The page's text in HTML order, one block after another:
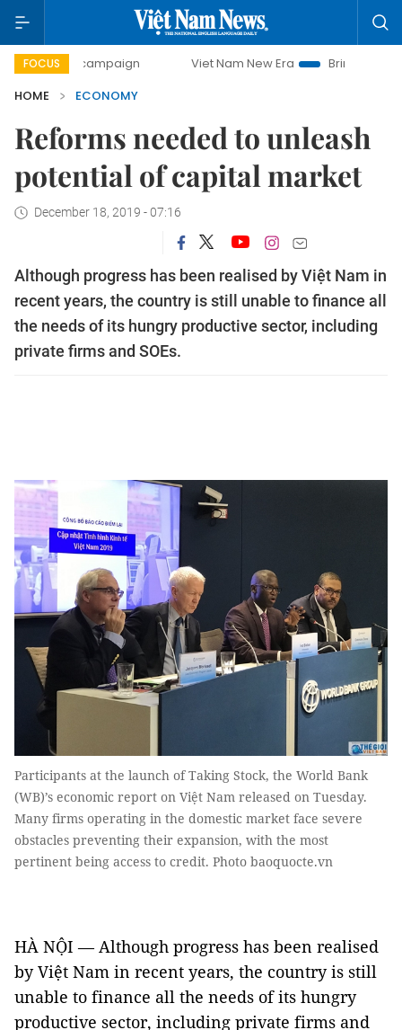
FOCUS Viet Nam New Era
Bringing Resolutions to
HOME
ECONOMY
Reforms needed to unleash
potential of capital market
December 18, 2019 - 07:16
Although progress has been realised by Việt Nam in
recent years, the country is still unable to finance all
the needs of its hungry productive sector, including
private firms and SOEs.
Participants at the launch of Taking Stock, the World Bank
(WB)’s economic report on Việt Nam released on Tuesday.
Many firms operating in the domestic market face severe
obstacles preventing their expansion, with the most
pertinent being access to credit. Photo baoquocte.vn
HÀ NỘI — Although progress has been realised
by Việt Nam in recent years, the country is still
unable to finance all the needs of its hungry
productive sector, including private firms and